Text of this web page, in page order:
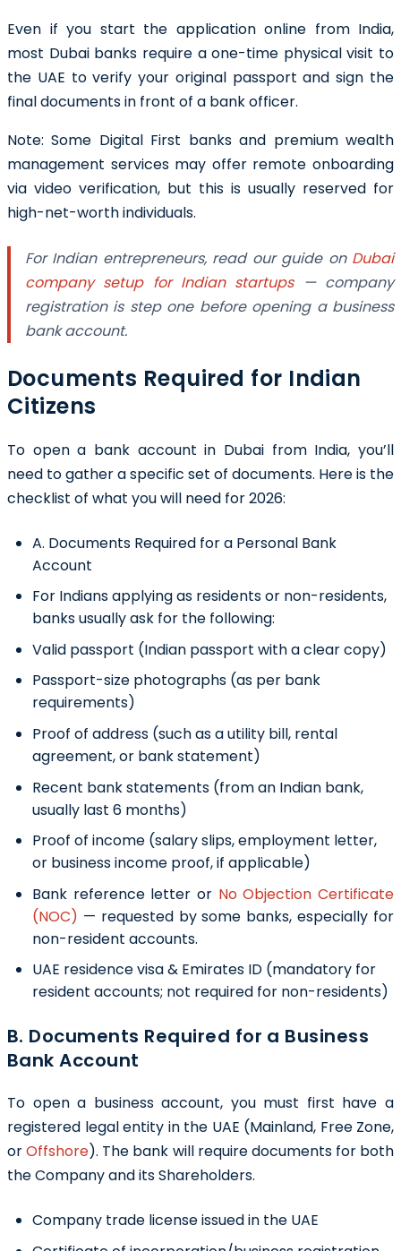
Even if you start the application online from India,
most Dubai banks require a one-time physical visit to
the UAE to verify your original passport and sign the
final documents in front of a bank officer.
Note: Some Digital First banks and premium wealth
management services may offer remote onboarding
via video verification, but this is usually reserved for
high-net-worth individuals.
For Indian entrepreneurs, read our guide on Dubai
company setup for Indian startups— company
registration is step one before opening a business
bank account.
Documents Required for Indian
Citizens
To open a bank account in Dubai from India, you’ll
need to gather a specific set of documents. Here is the
checklist of what you will need for 2026:
A. Documents Required for a Personal Bank
Account
For Indians applying as residents or non-residents,
banks usually ask for the following:
Valid passport (Indian passport with a clear copy)
Passport-size photographs (as per bank
requirements)
Proof of address (such as a utility bill, rental
agreement, or bank statement)
Recent bank statements (from an Indian bank,
usually last 6 months)
Proof of income (salary slips, employment letter,
or business income proof, if applicable)
Bank reference letter or No Objection Certificate
(NOC) — requested by some banks, especially for
non-resident accounts.
UAE residence visa & Emirates ID (mandatory for
resident accounts; not required for non-residents)
B. Documents Required for a Business
Bank Account
To open a business account, you must first have a
registered legal entity in the UAE (Mainland, Free Zone,
orOffshore). The bank will require documents for both
the Company and its Shareholders.
Company trade license issued in the UAE